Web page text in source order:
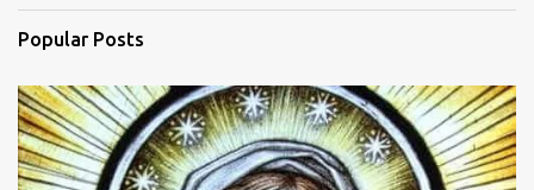
Popular Posts